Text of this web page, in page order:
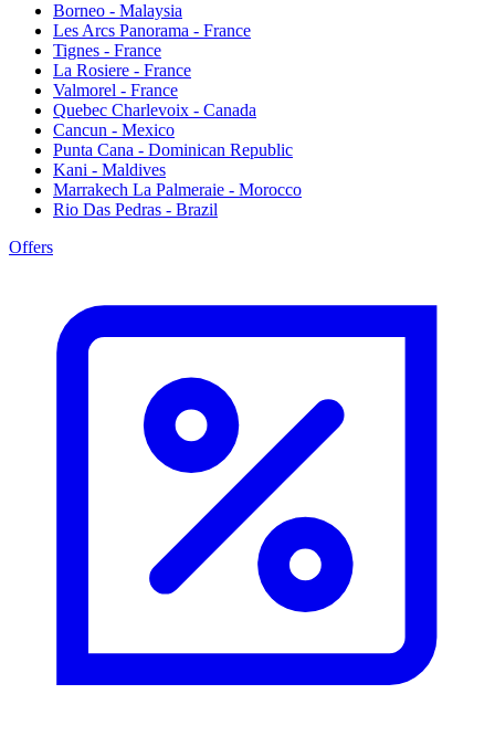
Borneo - Malaysia
Les Arcs Panorama - France
Tignes - France
La Rosiere - France
Valmorel - France
Quebec Charlevoix - Canada
Cancun - Mexico
Punta Cana - Dominican Republic
Kani - Maldives
Marrakech La Palmeraie - Morocco
Rio Das Pedras - Brazil
Offers